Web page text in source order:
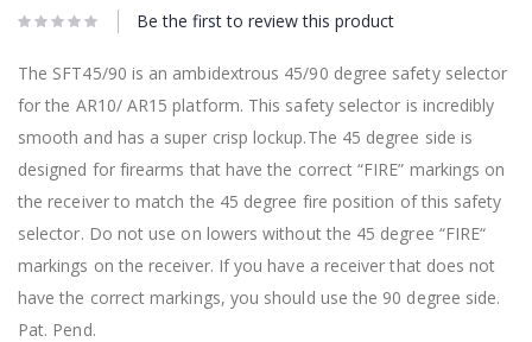
Be the first to review this product
The SFT45/90 is an ambidextrous 45/90 degree safety selector
for the AR10/ AR15 platform. This safety selector is incredibly
smooth and has a super crisp lockup.The 45 degree side is
designed for firearms that have the correct “FIRE” markings on
the receiver to match the 45 degree fire position of this safety
selector. Do not use on lowers without the 45 degree “FIRE“
markings on the receiver. If you have a receiver that does not
have the correct markings, you should use the 90 degree side.
Pat. Pend.